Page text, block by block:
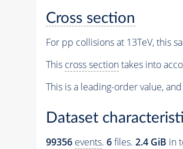
Cross section
For pp collisions at 13TeV, this
This cross sectiontakes into
This is a leading-order value, and
Dataset
99356 events. 6files. 2.4 GiB in